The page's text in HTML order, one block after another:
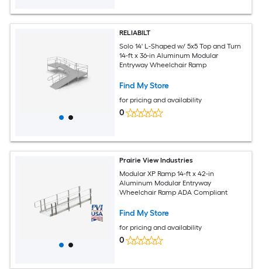
RELIABILT
Solo 14' L-Shaped w/ 5x5 Top and Turn
14-ft x 36-in Aluminum Modular
Entryway Wheelchair Ramp
Find My Store
for pricing and availability
0
Prairie View Industries
Modular XP Ramp 14-ft x 42-in
Aluminum Modular Entryway
Wheelchair Ramp ADA Compliant
Find My Store
for pricing and availability
0